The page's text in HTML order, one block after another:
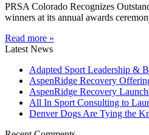
PRSA Colorado Recognizes
winners at its annual awards
Read more »
Latest News
Adapted Sport Leadership &
AspenRidge Recovery
AspenRidge Recovery
All In Sport Consulting to
Denver Dogs Are Tying the